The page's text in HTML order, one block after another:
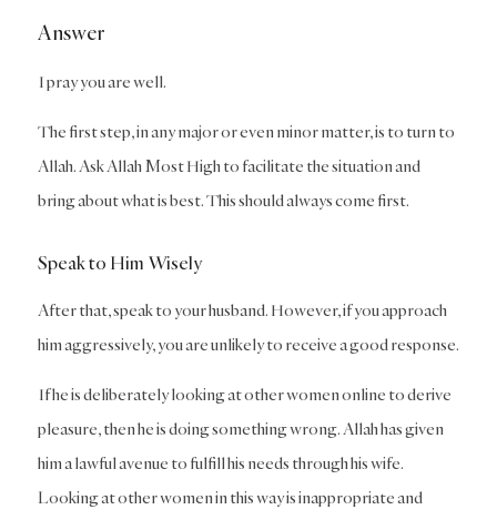
Answer
I pray you are well.
The first step, in any major or even minor matter, is to turn to
Allah. Ask Allah Most High to facilitate the situation and
bring about what is best. This should always come first.
Speak to Him Wisely
After that, speak to your husband. However, if you approach
him aggressively, you are unlikely to receive a good response.
If he is deliberately looking at other women online to derive
pleasure, then he is doing something wrong. Allah has given
him a lawful avenue to fulfill his needs through his wife.
Looking at other women in this way is inappropriate and